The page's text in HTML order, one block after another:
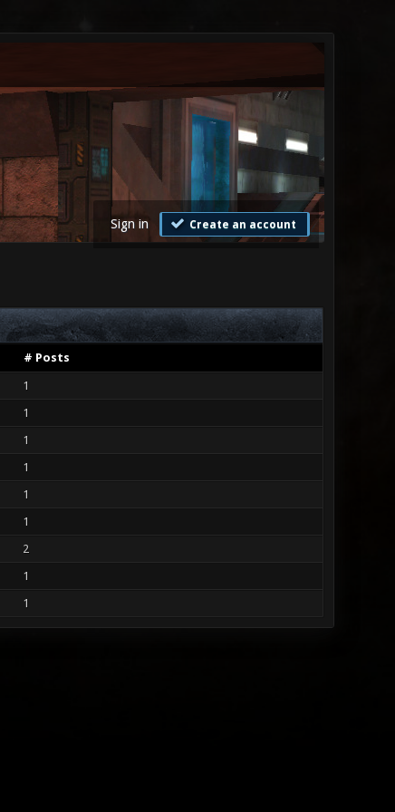
Sign in Create an account
# Posts
1
1
1
1
1
1
2
1
1